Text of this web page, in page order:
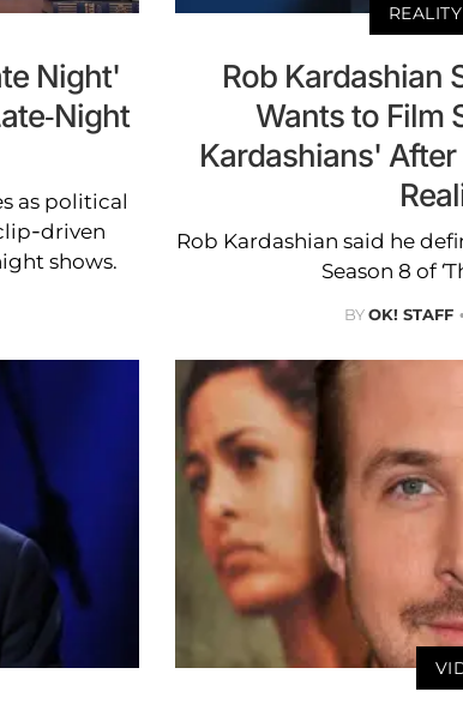
Night'
Night
as political
driven
shows.
Rob Kardashian
Wants to Film
Kardashians'
Rob Kardashian said he
Season 8 of
BYOK! STAFF